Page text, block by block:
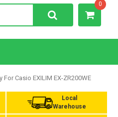
0
For Casio EXILIM EX-ZR200WE
Local
Warehouse